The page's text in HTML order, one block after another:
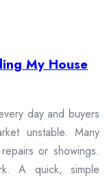
My House
day and buyers
unstable. Many
or showings.
A quick, simple